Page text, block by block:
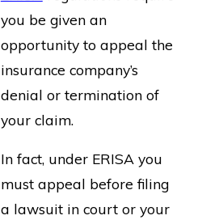
you be given an
opportunity to appeal the
insurance company’s
denial or termination of
your claim.
In fact, under ERISA you
must appeal before filing
a lawsuit in court or your